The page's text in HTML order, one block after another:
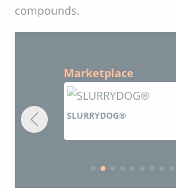
compounds.
Marketplace
flavors
SLURRYDOG®